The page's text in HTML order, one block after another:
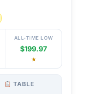
ALL-TIME LOW
$199.97
★
TABLE